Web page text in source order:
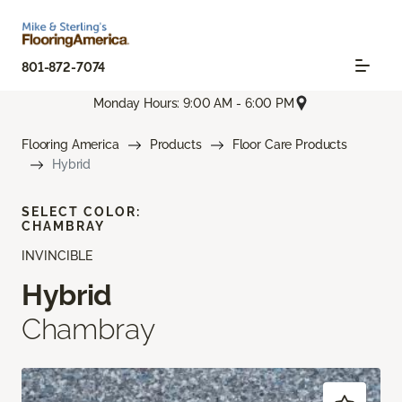
801-872-7074
Monday Hours: 9:00 AM - 6:00 PM
Flooring America Products
Floor Care Products
Hybrid
INVINCIBLE
Hybrid
Chambray
SELECT COLOR:
CHAMBRAY